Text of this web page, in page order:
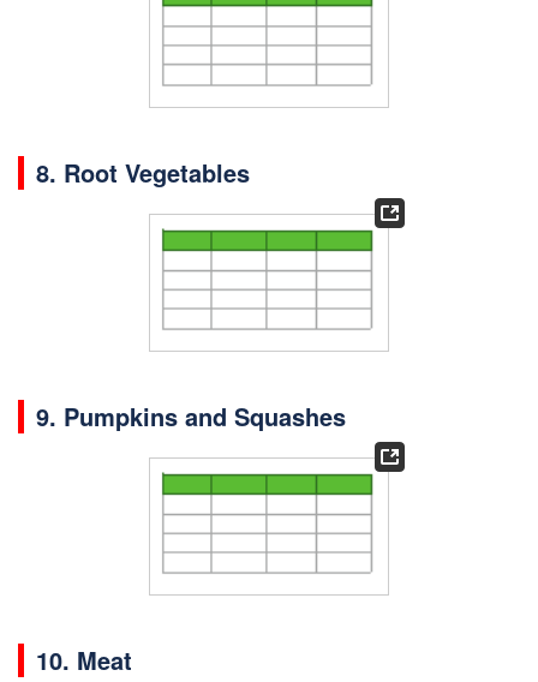
8. Root Vegetables
9. Pumpkins and Squashes
10. Meat